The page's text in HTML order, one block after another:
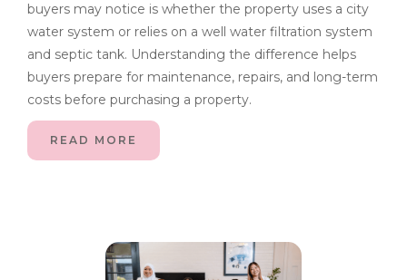
buyers may notice is whether the property uses a city
water system or relies on a well water filtration system
and septic tank. Understanding the difference helps
buyers prepare for maintenance, repairs, and long-term
costs before purchasing a property.
READ MORE